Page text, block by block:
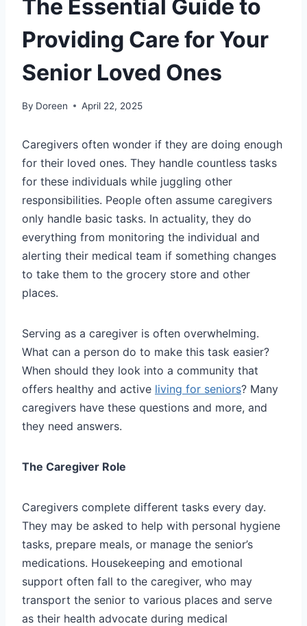
The Essential Guide to
Providing Care for Your
Senior Loved Ones
By Doreen April 22, 2025
Caregivers often wonder if they are doing enough
for their loved ones. They handle countless tasks
for these individuals while juggling other
responsibilities. People often assume caregivers
only handle basic tasks. In actuality, they do
everything from monitoring the individual and
alerting their medical team if something changes
to take them to the grocery store and other
places.
Serving as a caregiver is often overwhelming.
What can a person do to make this task easier?
When should they look into a community that
offers healthy and active living for seniors? Many
caregivers have these questions and more, and
they need answers.
The Caregiver Role
Caregivers complete different tasks every day.
They may be asked to help with personal hygiene
tasks, prepare meals, or manage the senior’s
medications. Housekeeping and emotional
support often fall to the caregiver, who may
transport the senior to various places and serve
as their health advocate during medical